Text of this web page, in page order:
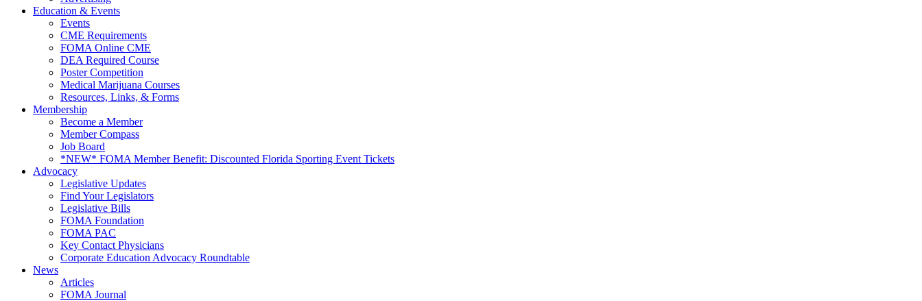
Education & Events
Events
CME Requirements
FOMA Online CME
DEA Required Course
Poster Competition
Medical Marijuana Courses
Resources, Links, & Forms
Membership
Become a Member
Member Compass
Job Board
*NEW* FOMA Member Benefit: Discounted Florida Sporting Event Tickets
Advocacy
Legislative Updates
Find Your Legislators
Legislative Bills
FOMA Foundation
FOMA PAC
Key Contact Physicians
Corporate Education Advocacy Roundtable
News
Articles
FOMA Journal